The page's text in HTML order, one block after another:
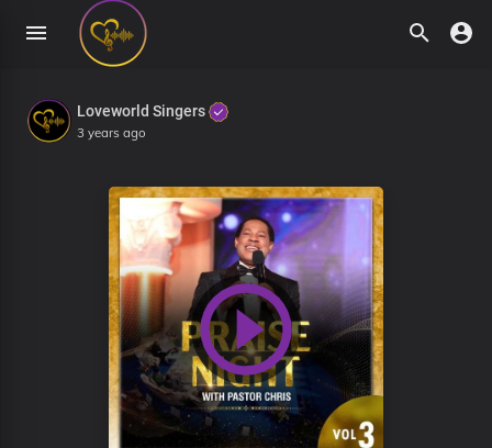
Loveworld Singers
3 years ago